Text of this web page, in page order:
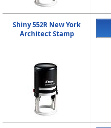
Shiny 552R New York
Architect Stamp